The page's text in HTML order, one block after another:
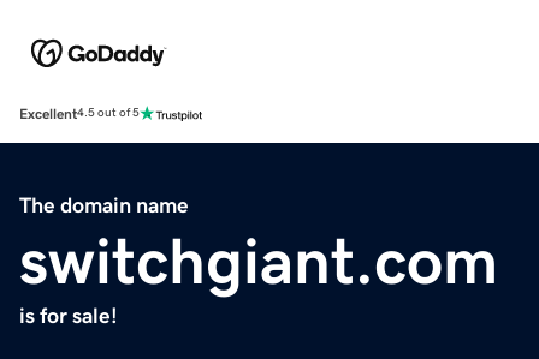
Excellent4.5 out of 5
The domain name
switchgiant.com
is for sale!